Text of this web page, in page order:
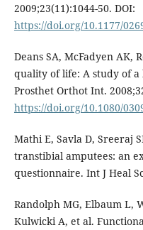
2009;23(11):1044-50. DOI:
https://doi.org/10.1177/
Deans SA, McFadyen AK,
quality of life: A study of
Prosthet Orthot Int.
https://doi.org/10.1080/
Mathi E, Savla D, Sreeraj
transtibial amputees: an
questionnaire. Int J Heal
Randolph MG, Elbaum L,
Kulwicki A, et al.